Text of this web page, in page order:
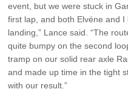
event, but we were stuck in
first lap, and both Elvéne and
landing,” Lance said. “The
quite bumpy on the second
tramp on our solid rear axle
and made up time in the tight
with our result.”